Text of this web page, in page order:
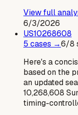
View full
6/3/2026
US10268608
5 cases →6/8
Here's a
based on the
an updated
10,268,608
timing-